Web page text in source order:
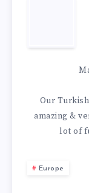
OUR
IN
Our
amazing &
lot of
Europe